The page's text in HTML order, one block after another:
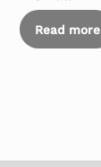
Read more